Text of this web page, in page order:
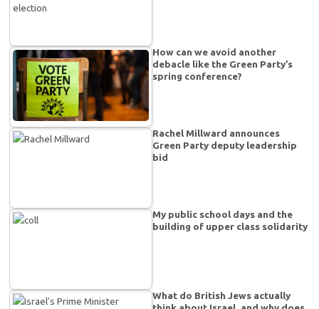
How can we avoid another
debacle like the Green Party’s
spring conference?
Rachel Millward announces
Green Party deputy leadership
bid
My public school days and the
building of upper class solidarity
What do British Jews actually